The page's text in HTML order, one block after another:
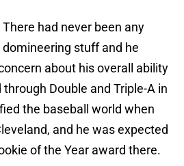
There had never been any
domineering stuff and he
about his overall ability
Double and Triple-A in
the baseball world when
and he was expected
of the Year award there.